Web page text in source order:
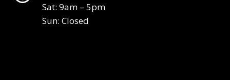
Sat: 9am – 5pm
Sun: Closed